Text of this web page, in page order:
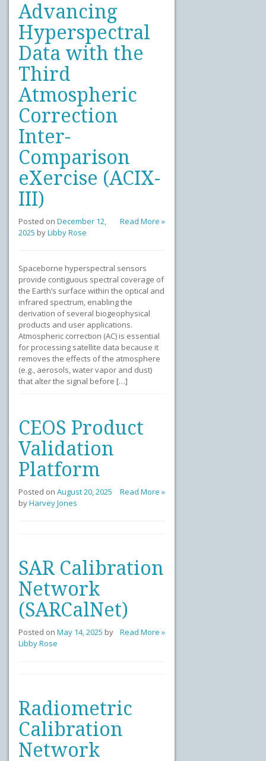
Advancing
Hyperspectral
Data with the
Third
Atmospheric
Correction
Inter-
Comparison
eXercise (ACIX-
III)
Read More »
Posted on December 12,
2025 byLibby Rose
Spaceborne hyperspectral sensors
provide contiguous spectral coverage of
the Earth’s surface within the optical and
infrared spectrum, enabling the
derivation of several biogeophysical
products and user applications.
Atmospheric correction (AC) is essential
for processing satellite data because it
removes the effects of the atmosphere
(e.g., aerosols, water vapor and dust)
that alter the signal before […]
CEOS Product
Validation
Platform
Read More »
Posted on August 20, 2025
byHarvey Jones
SAR Calibration
Network
(SARCalNet)
Read More »
Posted on May 14, 2025 by
Libby Rose
Radiometric
Calibration
Network